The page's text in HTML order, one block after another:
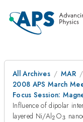
All Archives
MAR
2008 APS March
Focus Session:
Influence of dipolar
layered Ni/Al_{2}
2 O_{3}
3